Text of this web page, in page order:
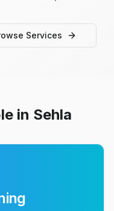
Services
in Sehla